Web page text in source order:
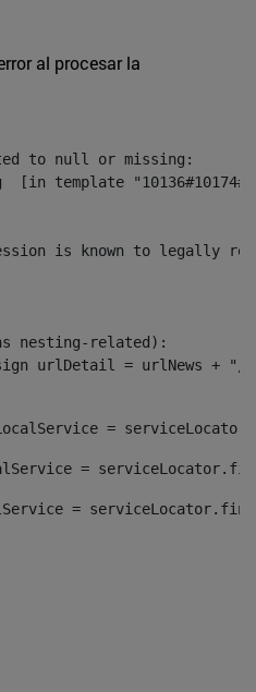
al procesar la
to null or missing:
[in template
is known to legally refer
nesting-related):
=
=
=